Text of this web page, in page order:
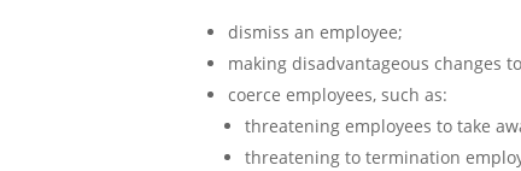
dismiss an employee;
making disadvantageous changes
coerce employees, such as:
threatening employees to take
threatening to termination